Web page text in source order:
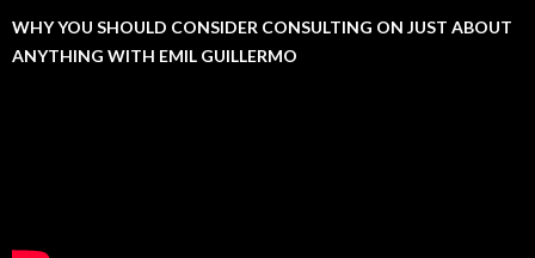
WHY YOU SHOULD CONSIDER CONSULTING ON JUST ABOUT
ANYTHING WITH EMIL GUILLERMO